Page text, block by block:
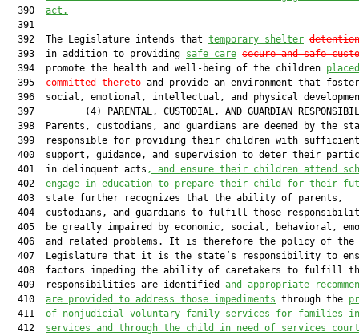
  390
act.
  391
  392  The Legislature intends that
temporary shelter detention
  393  in addition to providing
safe care secure and safe
  394  promote the health and well-being of the children
  395
committed thereto and provide an environment that
396  social, emotional, intellectual, and physical
397         (4) PARENTAL, CUSTODIAL, AND GUARDIAN
398  Parents, custodians, and guardians are deemed by the
  399  responsible for providing their children with sufficient
400  support, guidance, and supervision to deter their
  401  in delinquent acts
, and ensure their children attend
  402
engage in education to prepare their child for their
  403  state further recognizes that the ability of parents,
404  custodians, and guardians to fulfill those
405  be greatly impaired by economic, social, behavioral,
  406  and related problems. It is therefore the policy of the
407  Legislature that it is the state’s responsibility to
408  factors impeding the ability of caretakers to fulfill
  409  responsibilities are identified
and appropriate
  410
are provided to address those impediments through the
  411
of nonjudicial voluntary family services for families in
  412
services and through the child in need of services court